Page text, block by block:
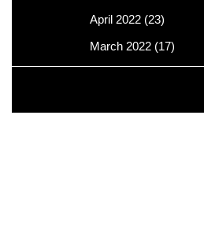
April 2022 (23)
March 2022 (17)